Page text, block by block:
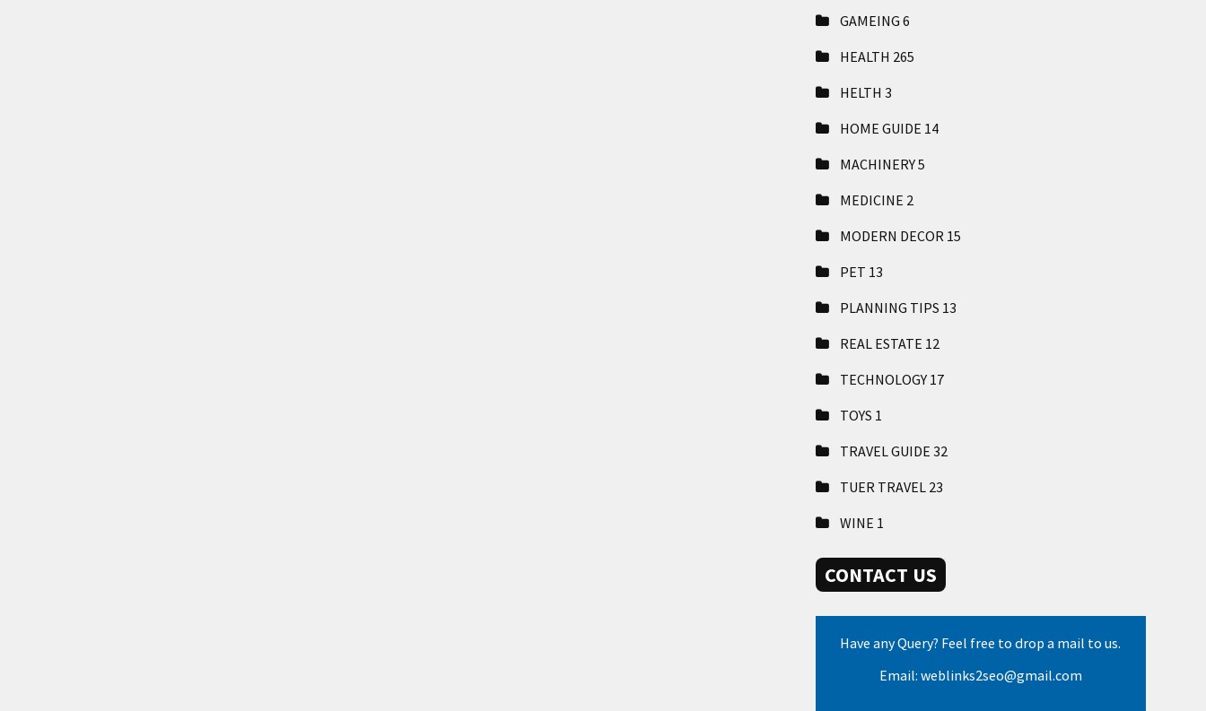
GAMEING 6
HEALTH 265
HELTH 3
HOME GUIDE 14
MACHINERY5
MEDICINE 2
MODERN DECOR 15
PET 13
PLANNING TIPS 13
REAL ESTATE 12
TECHNOLOGY 17
TOYS 1
TRAVEL GUIDE 32
TUER TRAVEL 23
WINE 1
CONTACT US
Have any Query? Feel free to drop a mail to us.
Email: weblinks2seo@gmail.com